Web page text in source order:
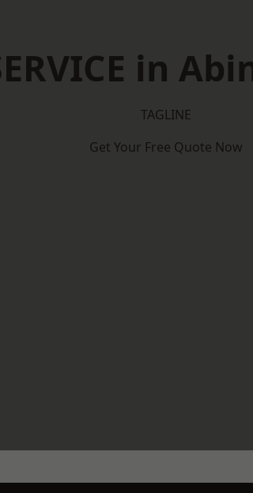
in
TAGLINE
Get Your Free Quote Now